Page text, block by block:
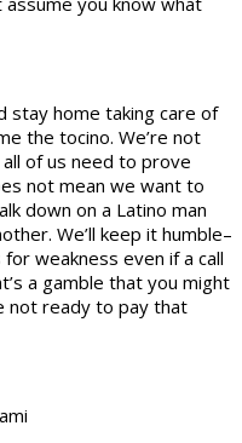
stay home taking care of
the tocino. We’re not
of us need to prove
not mean we want to
down on a Latino man
We’ll keep it humble–
weakness even if a call
a gamble that you might
not ready to pay that